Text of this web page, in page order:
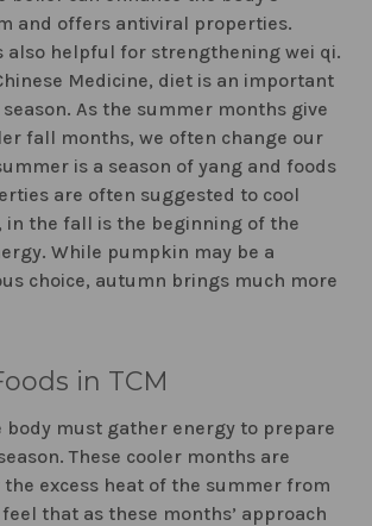
and offers antiviral properties.
also helpful for strengthening wei qi.
Medicine, diet is an important
As the summer months give
fall months, we often change our
is a season of yang and foods
are often suggested to cool
in the fall is the beginning of the
While pumpkin may be a
choice, autumn brings much more
in TCM
body must gather energy to prepare
These cooler months are
excess heat of the summer from
that as these months’ approach